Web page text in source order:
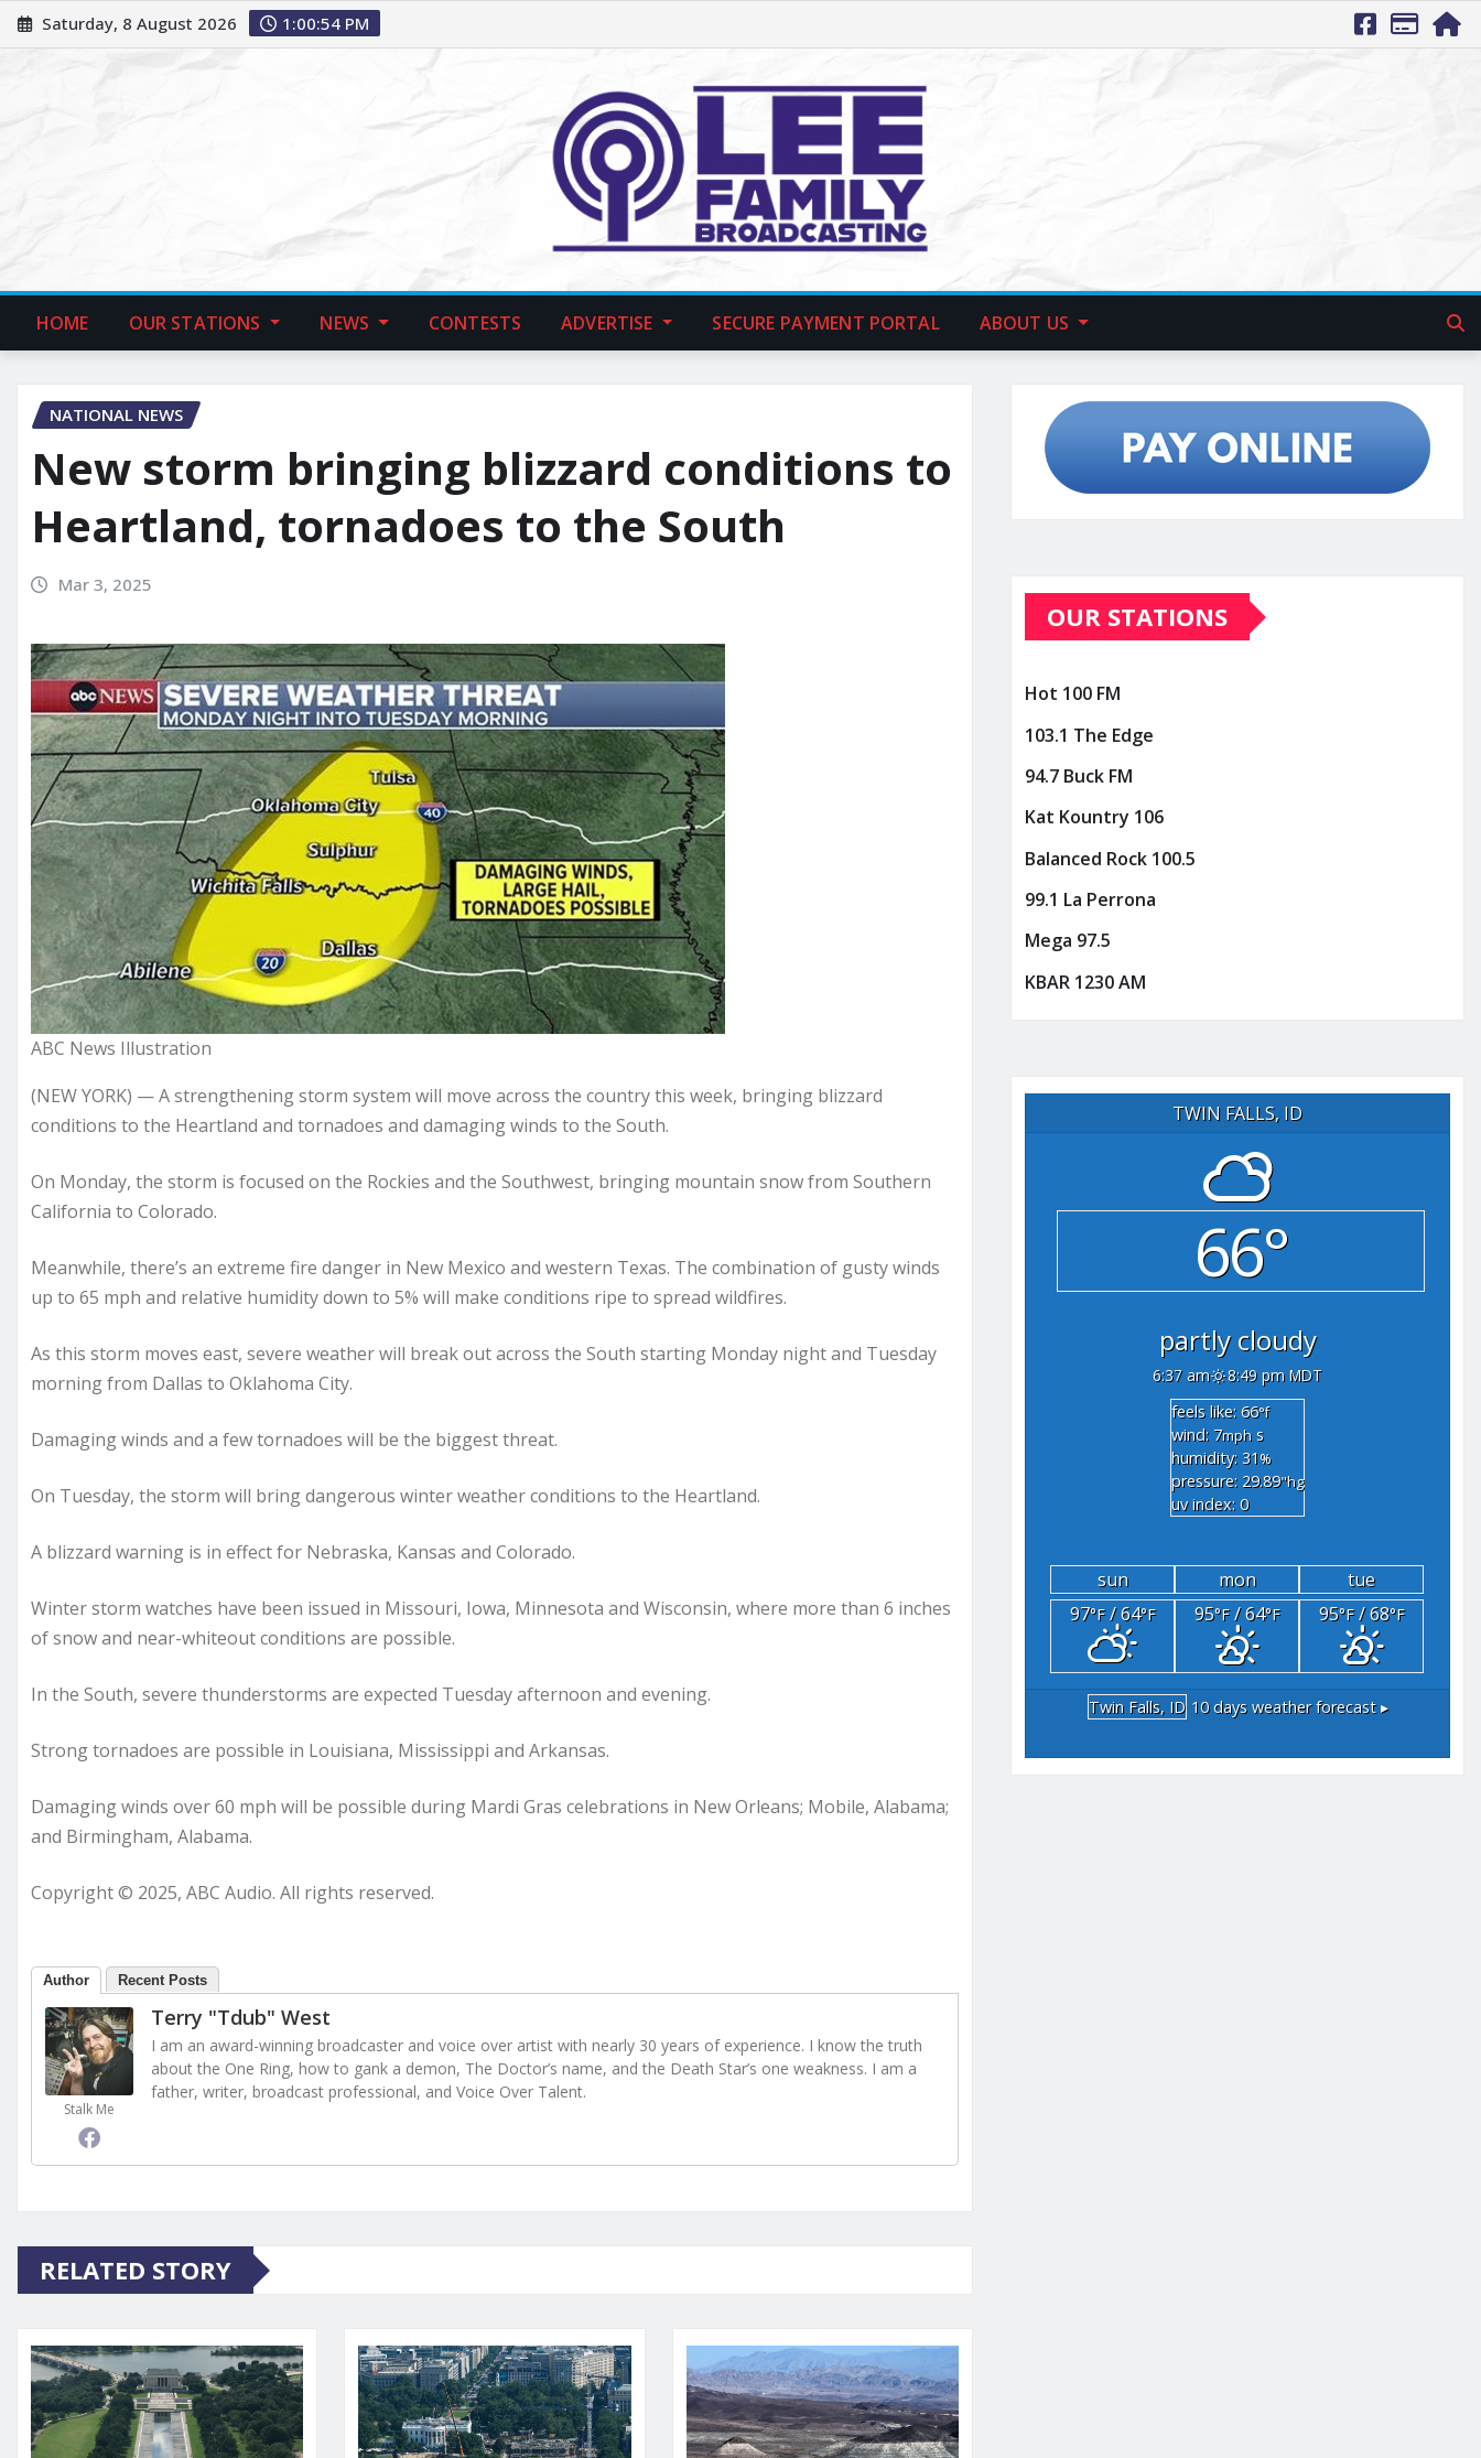
Saturday, 8 August 2026 1:00:55 PM
HOME OUR STATIONS NEWS CONTESTS ADVERTISE SECURE PAYMENT PORTAL ABOUT US
NATIONAL NEWS
New storm bringing blizzard conditions to
Heartland, tornadoes to the South
Mar 3, 2025
ABC News Illustration
(NEW YORK) — A strengthening storm system will move across the country this week, bringing blizzard
conditions to the Heartland and tornadoes and damaging winds to the South.
On Monday, the storm is focused on the Rockies and the Southwest, bringing mountain snow from Southern
California to Colorado.
Meanwhile, there’s an extreme fire danger in New Mexico and western Texas. The combination of gusty winds
up to 65 mph and relative humidity down to 5% will make conditions ripe to spread wildfires.
As this storm moves east, severe weather will break out across the South starting Monday night and Tuesday
morning from Dallas to Oklahoma City.
Damaging winds and a few tornadoes will be the biggest threat.
On Tuesday, the storm will bring dangerous winter weather conditions to the Heartland.
A blizzard warning is in effect for Nebraska, Kansas and Colorado.
Winter storm watches have been issued in Missouri, Iowa, Minnesota and Wisconsin, where more than 6 inches
of snow and near-whiteout conditions are possible.
In the South, severe thunderstorms are expected Tuesday afternoon and evening.
Strong tornadoes are possible in Louisiana, Mississippi and Arkansas.
Damaging winds over 60 mph will be possible during Mardi Gras celebrations in New Orleans; Mobile, Alabama;
and Birmingham, Alabama.
Copyright © 2025, ABC Audio. All rights reserved.
Author Recent Posts
Stalk Me
Terry "Tdub" West
I am an award-winning broadcaster and voice over artist with nearly 30 years of experience. I know the truth
about the One Ring, how to gank a demon, The Doctor’s name, and the Death Star’s one weakness. I am a
father, writer, broadcast professional, and Voice Over Talent.
RELATED STORY
OUR STATIONS
Hot 100 FM
103.1 The Edge
94.7 Buck FM
Kat Kountry 106
Balanced Rock 100.5
99.1 La Perrona
Mega 97.5
KBAR 1230 AM
TWIN FALLS, ID
66°
partly cloudy
6:37 am
8:49 pm MDT
feels like: 66°f
wind: 7mph s
humidity: 31%
pressure: 29.89"hg
uv index: 0
sun mon
tue
97°F/ 64°F 95°F/ 64°F 95°F/ 68°F
Twin Falls, ID 10 days weather forecast ▸